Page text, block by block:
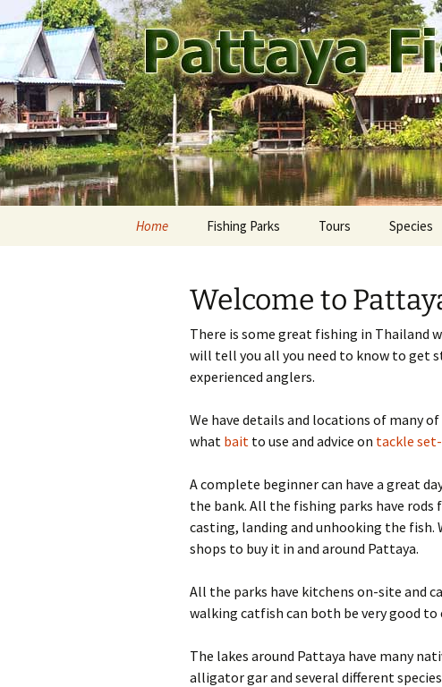
Skip
to
content
Pattaya
A guide to the fishing parks around
Home Fishing Parks
Jomtien
Paifon
Wasana
Rest of Thailand
Rayong:
Tours Species
Welcome to
There is some great fishing in Thailand
will tell you all you need to know to get
experienced anglers.
We have details and locations of many
what bait to use and advice on tackle
A complete beginner can have a great
the bank. All the fishing parks have
casting, landing and unhooking the fish.
shops to buy it in and around Pattaya.
All the parks have kitchens on-site and
walking catfish can both be very good to
The lakes around Pattaya have many
alligator gar and several different